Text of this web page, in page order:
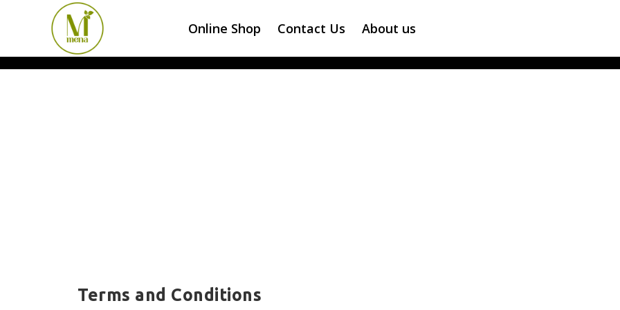
Online Shop Contact Us About us
Terms and Conditions